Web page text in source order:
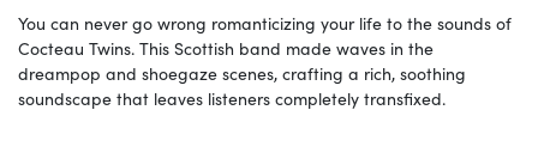
You can never go wrong romanticizing your life to the sounds of
Cocteau Twins. This Scottish band made waves in the
dreampop and shoegaze scenes, crafting a rich, soothing
soundscape that leaves listeners completely transfixed.